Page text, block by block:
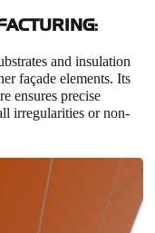
and insulation
façade elements. Its
ensures precise
irregularities or non-